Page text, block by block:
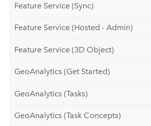
Feature Service (Sync)
Feature Service (Hosted - Admin)
Feature Service (3D Object)
GeoAnalytics (Get Started)
GeoAnalytics (Tasks)
GeoAnalytics (Task Concepts)